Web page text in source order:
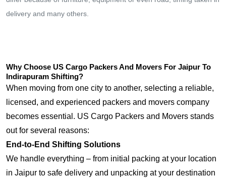
delivery and many others.
Why Choose US Cargo Packers And Movers For Jaipur To
Indirapuram Shifting?
When moving from one city to another, selecting a reliable,
licensed, and experienced packers and movers company
becomes essential. US Cargo Packers and Movers stands
out for several reasons:
End-to-End Shifting Solutions
We handle everything – from initial packing at your location
in Jaipur to safe delivery and unpacking at your destination